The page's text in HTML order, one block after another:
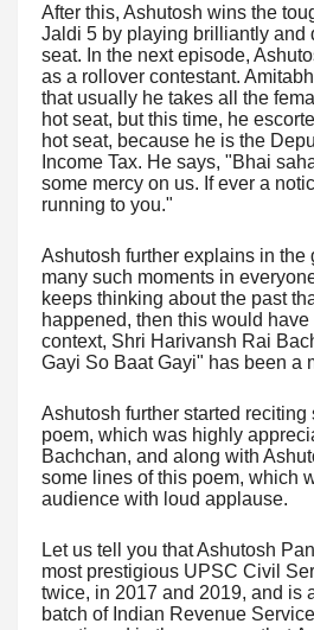
After this, Ashutosh wins the
Jaldi 5 by playing brilliantly and
seat. In the next episode,
as a rollover contestant.
that usually he takes all the
hot seat, but this time, he
hot seat, because he is the
Income Tax. He says, "Bhai
some mercy on us. If ever a
running to you."
Ashutosh further explains in the
many such moments in
keeps thinking about the past
happened, then this would
context, Shri Harivansh Rai
Gayi So Baat Gayi" has been a
Ashutosh further started reciting
poem, which was highly
Bachchan, and along with
some lines of this poem, which
audience with loud applause.
Let us tell you that Ashutosh
most prestigious UPSC Civil
twice, in 2017 and 2019, and is
batch of Indian Revenue